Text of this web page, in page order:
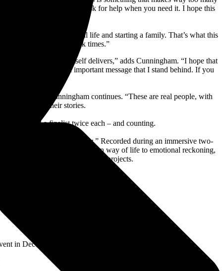
how hard it can be to ask for help when you need it. I hope this
he’s living a beautiful life and starting a family. That’s what this
get help through the dark times.”
emotion the song itself delivers,” adds Cunningham. “I hope that
suicide, it was an important message that I stand behind. If you
from fans,” Cunningham continues. “These are real people, with
lives and their stories.
finalist and a finalist twice each – and counting.
Bad Day To Be A Cold Beer.” Recorded during an immersive two-
from admiration of a Western way of life to emotional reckoning,
on any of his previous studio projects.
in December